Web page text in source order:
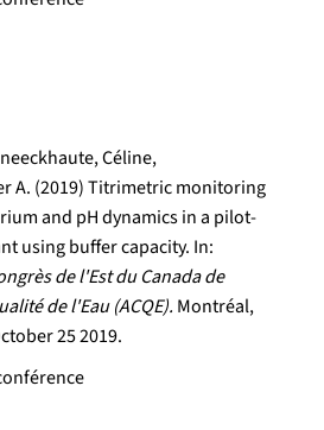
Céline,
A. (2019) Titrimetric monitoring
and pH dynamics in a pilot-
using buffer capacity. In:
de l'Est du Canada de
de l'Eau (ACQE). Montréal,
25 2019.